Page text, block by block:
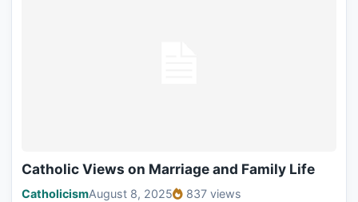
Catholic Views on Marriage and Family Life
CatholicismAugust 8, 2025 837 views